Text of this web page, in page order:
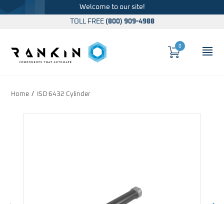
Welcome to our site!
TOLL FREE (800) 909-4988
Cart
0
Home ISO 6432 Cylinder